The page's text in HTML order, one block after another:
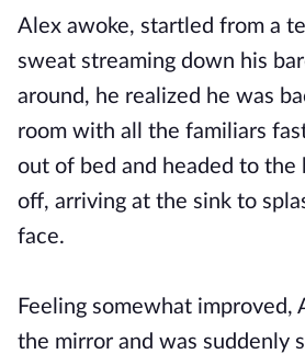
Alex awoke, startled from a
sweat streaming down his
around, he realized he was
room with all the familiars
out of bed and headed to the
off, arriving at the sink to
face.
Feeling somewhat improved,
the mirror and was suddenly